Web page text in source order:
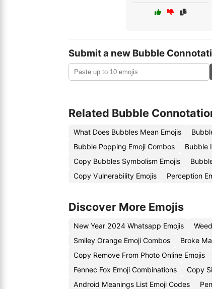
Submit a new Bubble
Related Bubble
What Does Bubbles Mean Emojis
Bubble Popping Emoji Combos
Bubble
Copy Bubbles Symbolism Emojis
Copy Vulnerability Emojis
Perception
Discover More Emojis
New Year 2024 Whatsapp Emojis
Smiley Orange Emoji Combos
Broke
Copy Remove From Photo Online Emojis
Fennec Fox Emoji Combinations
Copy
Android Meanings List Emoji Codes